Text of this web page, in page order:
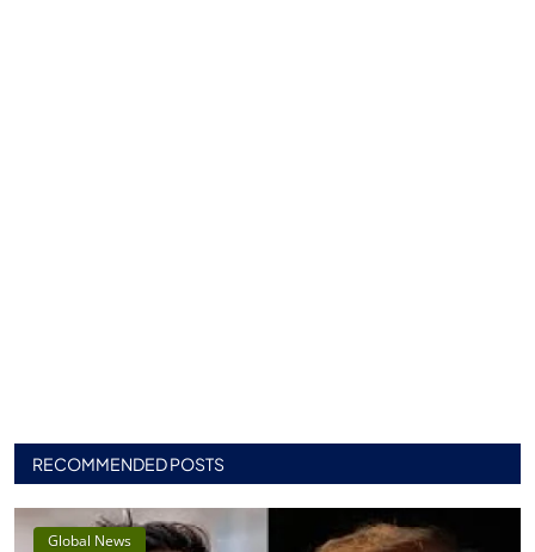
RECOMMENDED POSTS
Global News